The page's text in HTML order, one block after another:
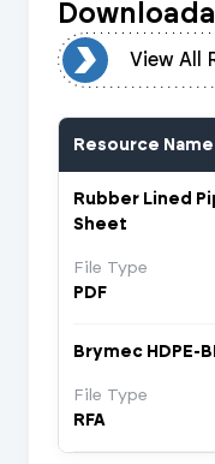
View All
Resource Name
Rubber Lined
Sheet
File Type
PDF
Brymec HDPE-
File Type
RFA